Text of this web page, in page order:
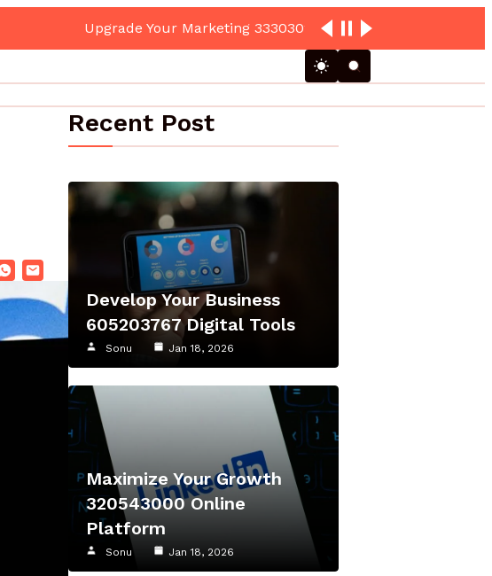
Recent Post
Develop Your Business
605203767 Digital Tools
Sonu Jan 18, 2026
Maximize Your Growth
320543000 Online
Platform
Sonu Jan 18, 2026